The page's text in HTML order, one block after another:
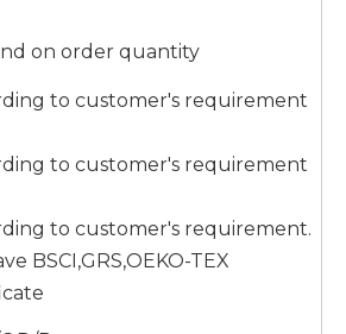
on order quantity
to customer's requirement
to customer's requirement
to customer's requirement.
BSCI,GRS,OEKO-TEX